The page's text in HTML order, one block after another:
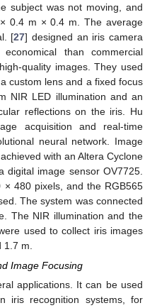
subject was not moving, and
0.4 m × 0.4 m. The average
[27] designed an iris camera
than commercial
quality images. They used
custom lens and a fixed focus
NIR LED illumination and an
reflections on the iris. Hu
acquisition and real-time
neural network. Image
with an Altera Cyclone
digital image sensor OV7725.
480 pixels, and the RGB565
The system was connected
The NIR illumination and the
used to collect iris images
m.
Image Focusing
applications. It can be used
iris recognition systems, for